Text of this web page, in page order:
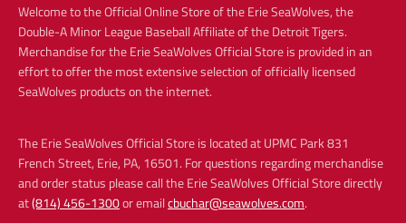
Welcome to the Official Online Store of the Erie SeaWolves, the
Double-A Minor League Baseball Affiliate of the Detroit Tigers.
Merchandise for the Erie SeaWolves Official Store is provided in an
effort to offer the most extensive selection of officially licensed
SeaWolves products on the internet.
The Erie SeaWolves Official Store is located at UPMC Park 831
French Street, Erie, PA, 16501. For questions regarding merchandise
and order status please call the Erie SeaWolves Official Store directly
at(814) 456-1300or emailcbuchar@seawolves.com.